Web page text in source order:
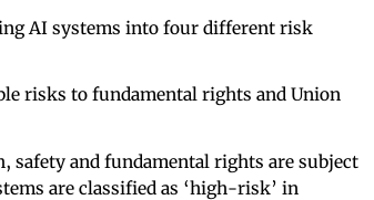
AI systems into four different risk
risks to fundamental rights and Union
and fundamental rights are subject
are classified as ‘high-risk’ in